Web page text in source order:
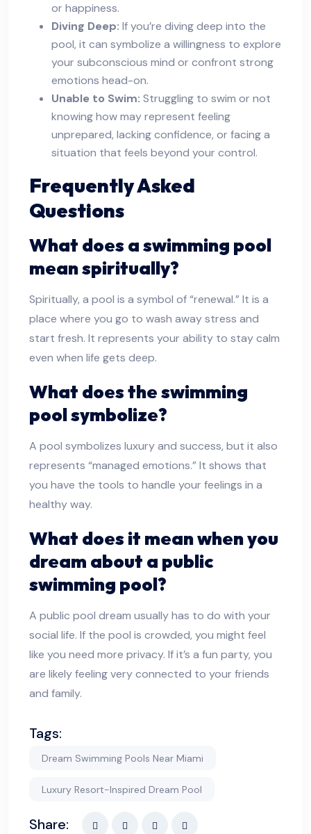
or happiness.
Diving Deep: If you’re diving deep into the
pool, it can symbolize a willingness to explore
your subconscious mind or confront strong
emotions head-on.
Unable to Swim: Struggling to swim or not
knowing how may represent feeling
unprepared, lacking confidence, or facing a
situation that feels beyond your control.
Frequently Asked
Questions
What does a swimming pool
mean spiritually?
Spiritually, a pool is a symbol of “renewal.” It is a
place where you go to wash away stress and
start fresh. It represents your ability to stay calm
even when life gets deep.
What does the swimming
pool symbolize?
A pool symbolizes luxury and success, but it also
represents “managed emotions.” It shows that
you have the tools to handle your feelings in a
healthy way.
What does it mean when you
dream about a public
swimming pool?
A public pool dream usually has to do with your
social life. If the pool is crowded, you might feel
like you need more privacy. If it’s a fun party, you
are likely feeling very connected to your friends
and family.
Tags:
Dream Swimming Pools Near Miami
Luxury Resort-Inspired Dream Pool
Share: